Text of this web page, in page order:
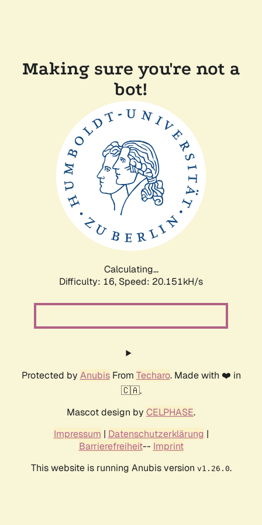
Making sure you're not a
bot!
Calculating...
Difficulty: 16, Speed: 20.151kH/s
Protected by AnubisFrom Techaro. Made with ❤️ in
🇨🇦.
Mascot design by CELPHASE.
Impressum | Datenschutzerklärung |
Barrierefreiheit-- Imprint
This website is running Anubis version v1.26.0.